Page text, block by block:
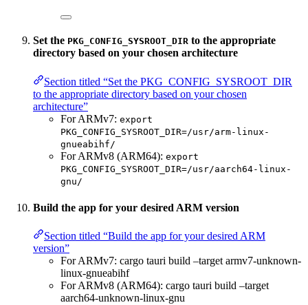
Set the PKG_CONFIG_SYSROOT_DIR to the appropriate
directory based on your chosen architecture
Section titled “Set the PKG_CONFIG_SYSROOT_DIR
to the appropriate directory based on your chosen
architecture”
For ARMv7: export
PKG_CONFIG_SYSROOT_DIR=/usr/arm-linux-
gnueabihf/
For ARMv8 (ARM64): export
PKG_CONFIG_SYSROOT_DIR=/usr/aarch64-linux-
gnu/
Build the app for your desired ARM version
Section titled “Build the app for your desired ARM
version”
For ARMv7: cargo tauri build –target armv7-unknown-
linux-gnueabihf
For ARMv8 (ARM64): cargo tauri build –target
aarch64-unknown-linux-gnu